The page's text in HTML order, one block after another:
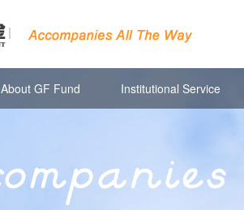
|
About GF Fund Institutional Service